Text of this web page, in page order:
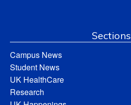
Sections
Campus News
Student News
UK HealthCare
Research